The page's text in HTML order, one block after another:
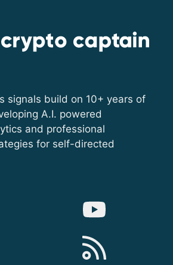
signals build on 10+ years of
A.I. powered
and professional
for self-directed